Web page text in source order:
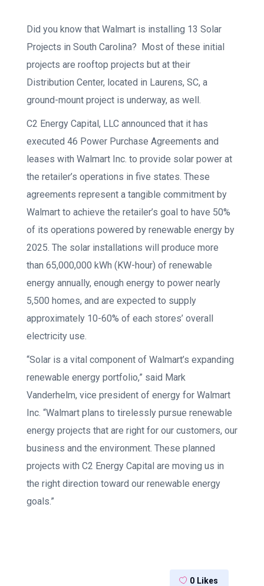
Did you know that Walmart is installing 13 Solar
Projects in South Carolina? Most of these initial
projects are rooftop projects but at their
Distribution Center, located in Laurens, SC, a
ground-mount project is underway, as well.
C2 Energy Capital, LLC announced that it has
executed 46 Power Purchase Agreements and
leases with Walmart Inc. to provide solar power at
the retailer’s operations in five states. These
agreements represent a tangible commitment by
Walmart to achieve the retailer’s goal to have 50%
of its operations powered by renewable energy by
2025. The solar installations will produce more
than 65,000,000 kWh (KW-hour) of renewable
energy annually, enough energy to power nearly
5,500 homes, and are expected to supply
approximately 10-60% of each stores’ overall
electricity use.
“Solar is a vital component of Walmart’s expanding
renewable energy portfolio,” said Mark
Vanderhelm, vice president of energy for Walmart
Inc. “Walmart plans to tirelessly pursue renewable
energy projects that are right for our customers, our
business and the environment. These planned
projects with C2 Energy Capital are moving us in
the right direction toward our renewable energy
goals.”
0 Likes